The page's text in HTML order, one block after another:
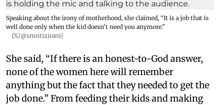
Speaking about the irony of motherhood, she claimed, “It is a job that is
well done only when the kid doesn't need you anymore."
[X/@smritizirani]
She said, “If there is an honest-to-God answer,
none of the women here will remember
anything but the fact that they needed to get the
job done.” From feeding their kids and making